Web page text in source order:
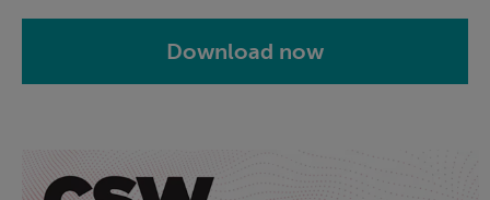
Download now